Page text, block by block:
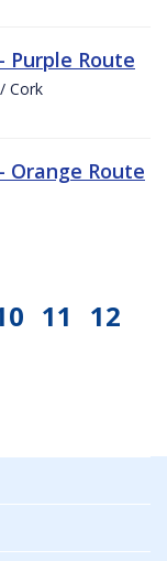
Purple Route
Cork
Orange Route
11 12